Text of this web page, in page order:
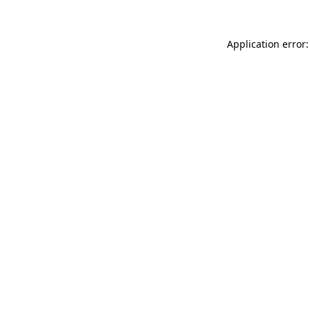
Application